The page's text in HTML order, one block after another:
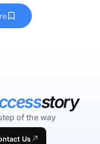
story
of the way
Us